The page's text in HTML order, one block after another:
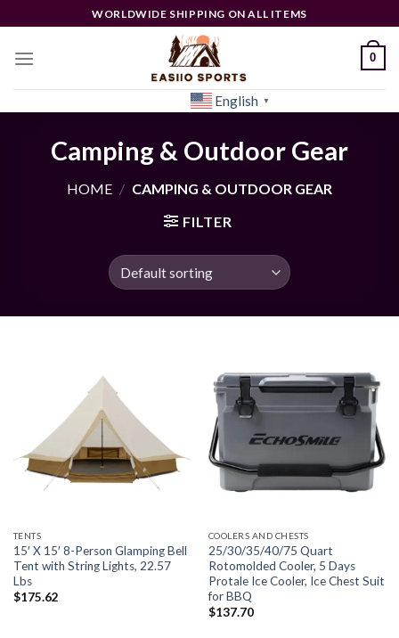
to
content
WORLDWIDE SHIPPING ON ALL ITEMS
0
English ▼
Camping & Outdoor Gear
HOME / CAMPING & OUTDOOR GEAR
FILTER
TENTS
15′ X 15′ 8-Person Glamping Bell
Tent with String Lights, 22.57
Lbs
$175.62
COOLERS AND CHESTS
25/30/35/40/75 Quart
Rotomolded Cooler, 5 Days
Protale Ice Cooler, Ice Chest Suit
for BBQ
$137.70